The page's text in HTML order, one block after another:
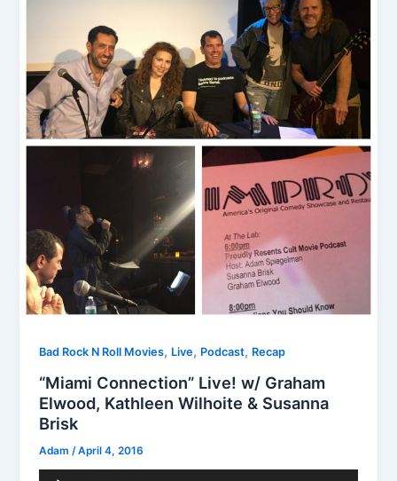
Bad Rock N Roll Movies, Live, Podcast, Recap
“Miami Connection” Live! w/ Graham
Elwood, Kathleen Wilhoite & Susanna
Brisk
Adam /April 4, 2016